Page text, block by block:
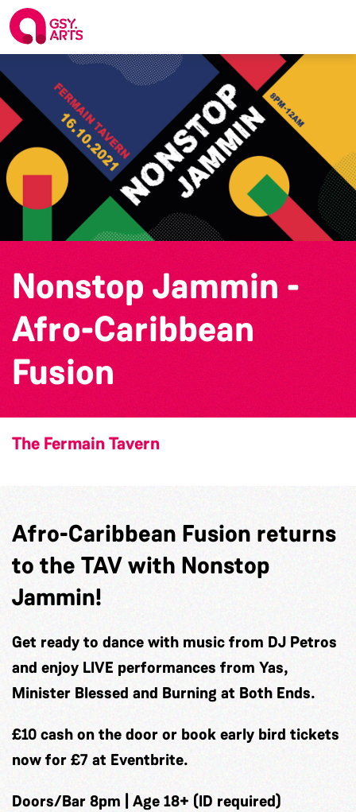
Nonstop Jammin -
Afro-Caribbean
Fusion
The Fermain Tavern
Afro-Caribbean Fusion returns
to the TAV with Nonstop
Jammin!
Get ready to dance with music from DJ Petros
and enjoy LIVE performances from Yas,
Minister Blessed and Burning at Both Ends.
£10 cash on the door or book early bird tickets
now for £7 at Eventbrite.
Doors/Bar 8pm | Age 18+ (ID required)